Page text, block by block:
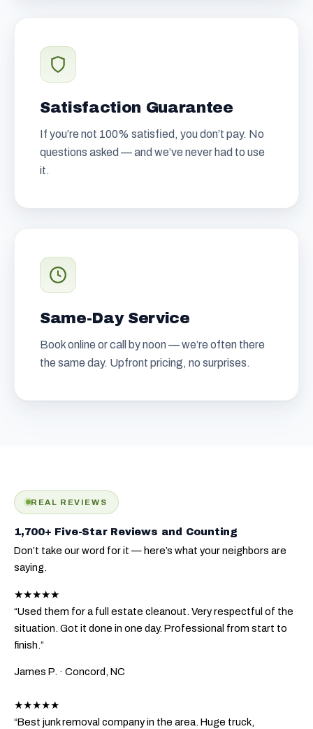
Satisfaction Guarantee
If you’re not 100% satisfied, you don’t pay. No
questions asked — and we’ve never had to use
it.
Same-Day Service
Book online or call by noon — we’re often there
the same day. Upfront pricing, no surprises.
REAL REVIEWS
1,700+ Five-Star Reviews and Counting
Don’t take our word for it — here’s what your neighbors are
saying.
★★★★★
“Used them for a full estate cleanout. Very respectful of the
situation. Got it done in one day. Professional from start to
finish.”
James P. · Concord, NC
★★★★★
“Best junk removal company in the area. Huge truck,